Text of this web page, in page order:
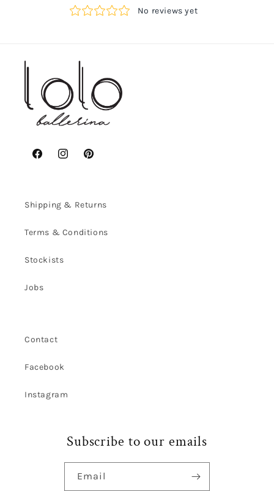
FacebookInstagramPinterest
Shipping & Returns
Terms & Conditions
Stockists
Jobs
Contact
Facebook
Instagram
Subscribe to our emails
Email